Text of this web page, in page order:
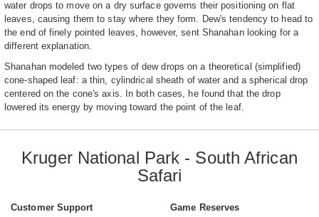
water drops to move on a dry surface governs their positioning on flat
leaves, causing them to stay where they form. Dew's tendency to head to
the end of finely pointed leaves, however, sent Shanahan looking for a
different explanation.
Shanahan modeled two types of dew drops on a theoretical (simplified)
cone-shaped leaf: a thin, cylindrical sheath of water and a spherical drop
centered on the cone's axis. In both cases, he found that the drop
lowered its energy by moving toward the point of the leaf.
Kruger National Park - South African
Safari
Customer Support
Game Reserves